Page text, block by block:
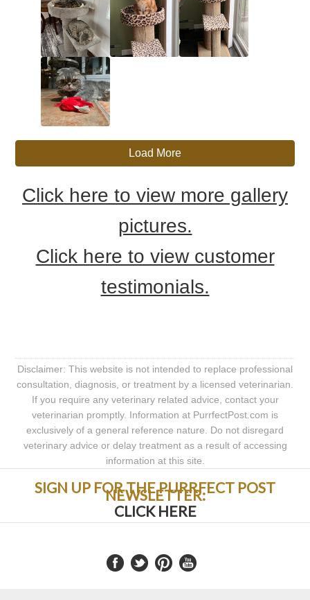
Load More
Click here to view more gallery
pictures.
Click here to view customer
testimonials.
Disclaimer: This website is not intended to replace professional
consultation, diagnosis, or treatment by a licensed veterinarian.
If you require any veterinary related advice, contact your
veterinarian promptly. Information at PurrfectPost.com is
exclusively of a general reference nature. Do not disregard
veterinary advice or delay treatment as a result of accessing
information at this site.
SIGN UP FOR THE PURRFECT POST
NEWSLETTER:
CLICK HERE